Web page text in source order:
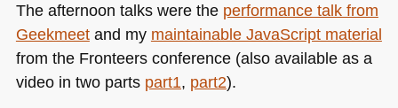
The afternoon talks were the performance talk from
Geekmeetand my maintainable JavaScript material
from the Fronteers conference (also available as a
video in two parts part1, part2).